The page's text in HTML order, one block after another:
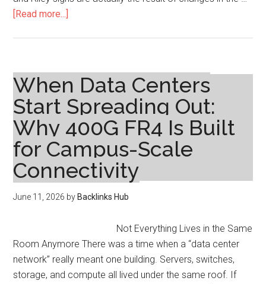
[Read more...]
Common
Issues
and
When
to
See
a
Specialist
When Data Centers
Start Spreading Out:
Why 400G FR4 Is Built
for Campus-Scale
Connectivity
June 11, 2026 by Backlinks Hub
Not Everything Lives in the Same
Room Anymore There was a time when a “data center
network” really meant one building. Servers, switches,
storage, and compute all lived under the same roof. If